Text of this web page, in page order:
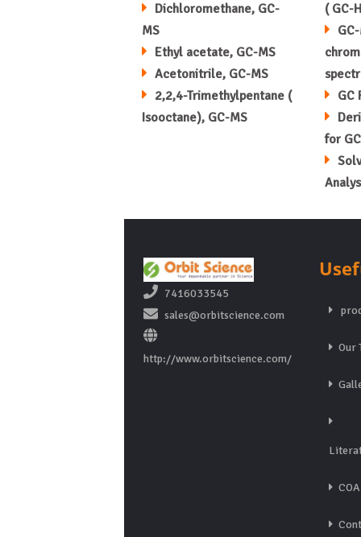
Dichloromethane, GC-
MS
Ethyl acetate, GC-MS
Acetonitrile, GC-MS
2,2,4-Trimethylpentane (
Isooctane), GC-MS
( GC-
GC
for GC
7416033545
sales@orbitscience.com
http://www.orbitscience.com/
Our
COA